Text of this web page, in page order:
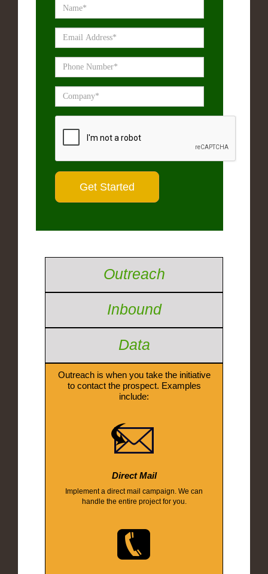
Outreach
Inbound
Data
Outreach is when you take the initiative
to contact the prospect. Examples
include:
Direct Mail
Implement a direct mail campaign. We can
handle the entire project for you.